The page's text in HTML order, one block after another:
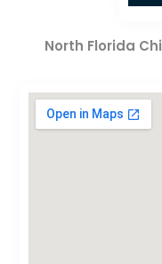
North Florida